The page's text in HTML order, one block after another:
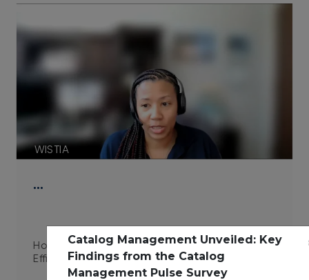
…
WISTIA
How Integrated Technologies Improve Campus
Efficiency 06.29.23
Catalog Management Unveiled: Key
Findings from the Catalog
Management Pulse Survey